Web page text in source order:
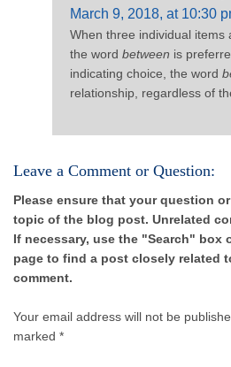
March 9, 2018, at 10:30
When three individual items
the word between is
indicating choice, the word
relationship, regardless of
Leave a Comment or Question:
Please ensure that your question
topic of the blog post. Unrelated
If necessary, use the "Search" box
page to find a post closely related
comment.
Your email address will not be
marked *